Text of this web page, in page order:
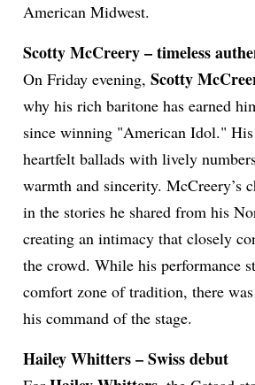
American Midwest.
Scotty McCreery – timeless
On Friday evening,Scotty
why his rich baritone has earned
since winning "American Idol." His
heartfelt ballads with lively
warmth and sincerity. McCreery’s
in the stories he shared from his
creating an intimacy that closely
the crowd. While his performance
comfort zone of tradition, there
his command of the stage.
Hailey Whitters – Swiss debut